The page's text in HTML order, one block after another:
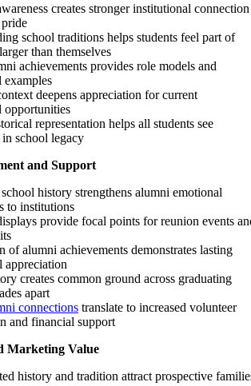
creates stronger institutional connection
school traditions helps students feel part of
than themselves
achievements provides role models and
examples
deepens appreciation for current
opportunities
representation helps all students see
in school legacy
and Support
history strengthens alumni emotional
to institutions
provide focal points for reunion events
of alumni achievements demonstrates lasting
appreciation
creates common ground across graduating
apart
connections translate to increased volunteer
and financial support
Marketing Value
history and tradition attract prospective